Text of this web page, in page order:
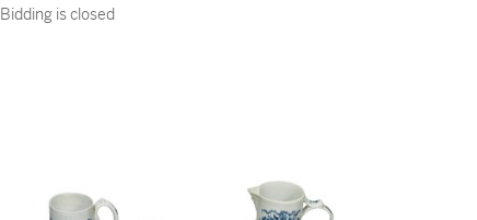
Bidding is closed